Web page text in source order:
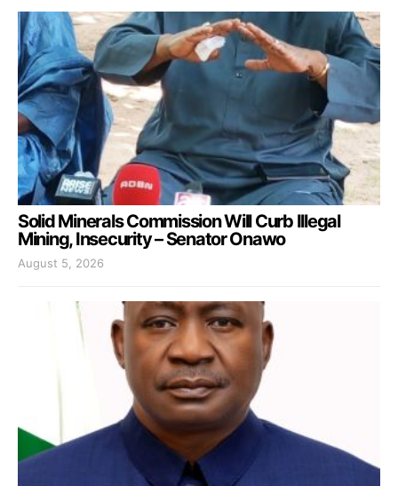
Solid Minerals Commission Will Curb Illegal
Mining, Insecurity – Senator Onawo
August 5, 2026